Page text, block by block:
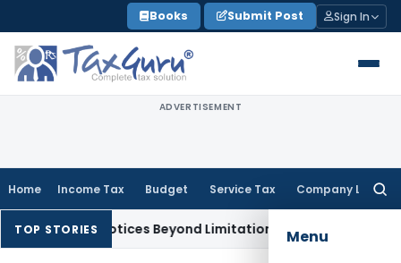
to
content
Books Submit Post Sign In
ADVERTISEMENT
Home Income Tax Budget Service Tax Company Law
Menu
TOP STORIES
Notices Beyond Limitation InvalidIncome Tax